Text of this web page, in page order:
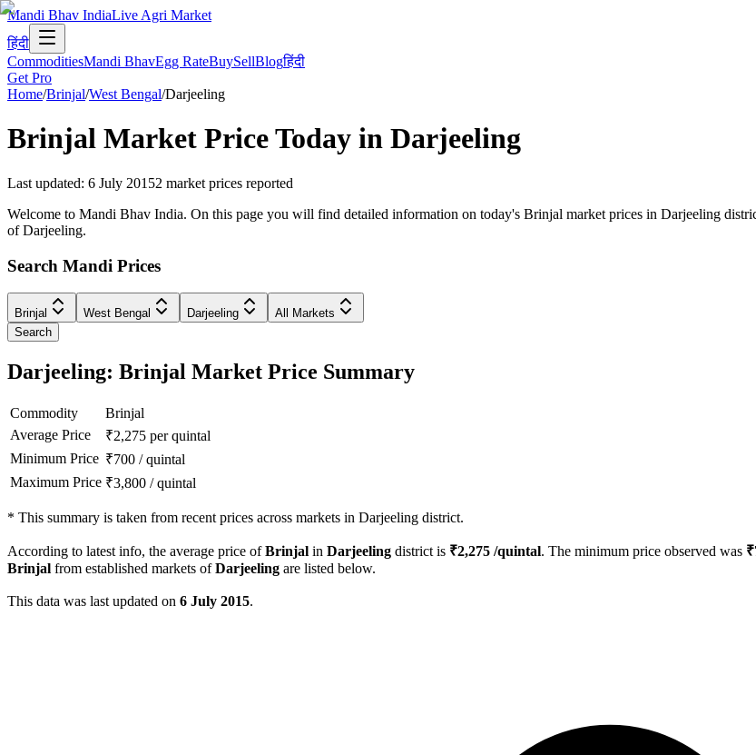
Mandi Bhav IndiaLive Agri Market
हिंदी
CommoditiesMandi BhavEgg RateBuySellBlogहिंदी
Get Pro
Home/Brinjal/West Bengal/Darjeeling
Brinjal Market Price Today in Darjeeling
Last updated: 6 July 20152 market prices reported
Welcome to Mandi Bhav India. On this page you will find detailed information on today's Brinjal market prices in Darjeeling
of Darjeeling.
Search Mandi Prices
Brinjal West Bengal Darjeeling
All Markets
Search
Darjeeling: Brinjal Market Price Summary
Commodity
Brinjal
Average Price
₹2,275 per quintal
Minimum Price ₹700 /quintal
Maximum Price ₹3,800 /quintal
* This summary is taken from recent prices across markets in Darjeeling district.
According to latest info, the average price ofBrinjal in Darjeeling district is ₹2,275 /quintal. The minimum price observed was ₹
Brinjal from established markets ofDarjeeling are listed below.
This data was last updated on 6 July 2015.